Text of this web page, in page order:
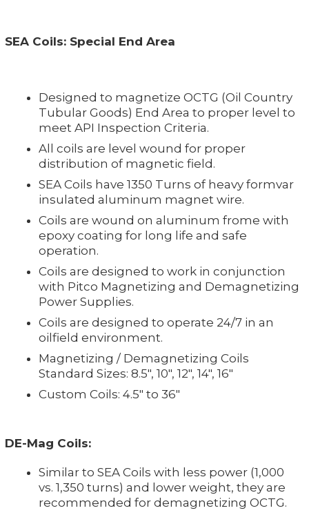
SEA Coils: Special End Area
Designed to magnetize OCTG (Oil Country
Tubular Goods) End Area to proper level to
meet API Inspection Criteria.
All coils are level wound for proper
distribution of magnetic field.
SEA Coils have 1350 Turns of heavy formvar
insulated aluminum magnet wire.
Coils are wound on aluminum frome with
epoxy coating for long life and safe
operation.
Coils are designed to work in conjunction
with Pitco Magnetizing and Demagnetizing
Power Supplies.
Coils are designed to operate 24/7 in an
oilfield environment.
Magnetizing / Demagnetizing Coils
Standard Sizes: 8.5", 10", 12", 14", 16"
Custom Coils: 4.5" to 36"
DE-Mag Coils:
Similar to SEA Coils with less power (1,000
vs. 1,350 turns) and lower weight, they are
recommended for demagnetizing OCTG.